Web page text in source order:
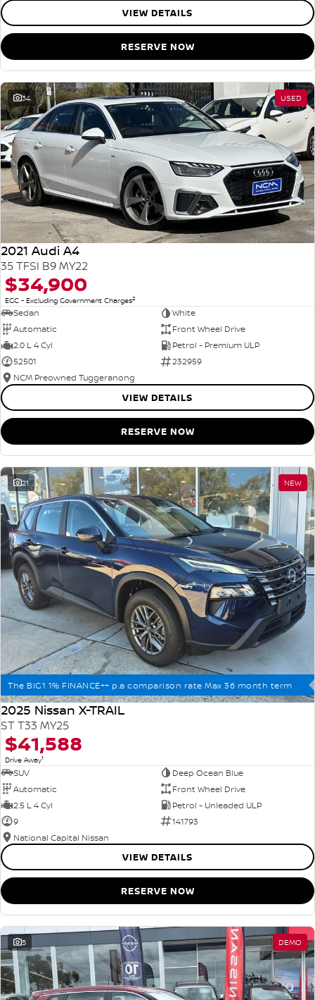
VIEW DETAILS
RESERVE NOW
34 USED
2021 Audi A4
35 TFSI B9 MY22
$34,900
EGC - Excluding Government Charges2
Sedan
White
Automatic
Front Wheel Drive
2.0 L 4 Cyl
Petrol - Premium ULP
52501
232959
NCM Preowned Tuggeranong
VIEW DETAILS
RESERVE NOW
21 NEW
The BIG1 1% FINANCE++ p.a comparison rate Max 36 month term
2025 Nissan X-TRAIL
ST T33 MY25
$41,588
Drive Away1
SUV
Deep Ocean Blue
Automatic
Front Wheel Drive
2.5 L 4 Cyl
Petrol - Unleaded ULP
9
141793
National Capital Nissan
VIEW DETAILS
RESERVE NOW
5 DEMO